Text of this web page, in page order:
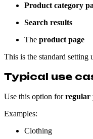
Product category
Search results
The product page
This is the standard setting
Typical use
Use this option forregular
Examples:
Clothing